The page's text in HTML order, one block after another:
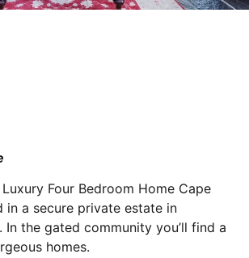
Four Bedroom Home Cape
in a secure private estate in
In the gated community you’ll find a
homes.